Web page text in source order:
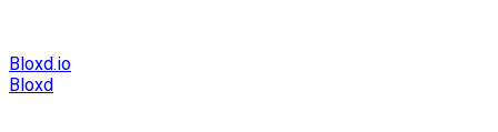
Bloxd.io
Bloxd